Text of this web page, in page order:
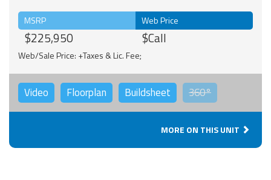
MSRP
$225,950
Web Price
$Call
Web/Sale Price: +Taxes & Lic. Fee;
Video Floorplan Buildsheet 360°
MORE ON THIS UNIT